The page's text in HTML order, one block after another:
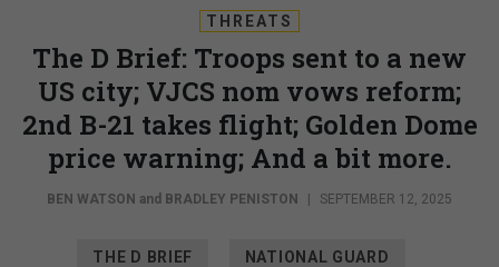
THREATS
The D Brief: Troops sent to a new
US city; VJCS nom vows reform;
2nd B-21 takes flight; Golden Dome
price warning; And a bit more.
BEN WATSON and BRADLEY PENISTON SEPTEMBER 12, 2025
THE D BRIEF NATIONAL GUARD